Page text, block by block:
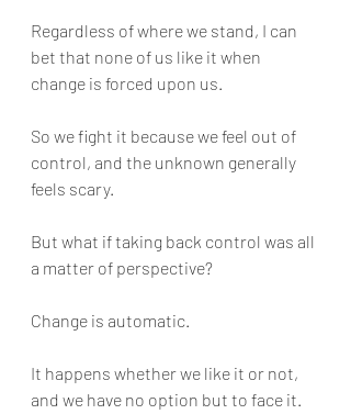
Regardless of where we stand, I can
bet that none of us like it when
change is forced upon us.
So we fight it because we feel out of
control, and the unknown generally
feels scary.
But what if taking back control was all
a matter of perspective?
Change is automatic.
It happens whether we like it or not,
and we have no option but to face it.